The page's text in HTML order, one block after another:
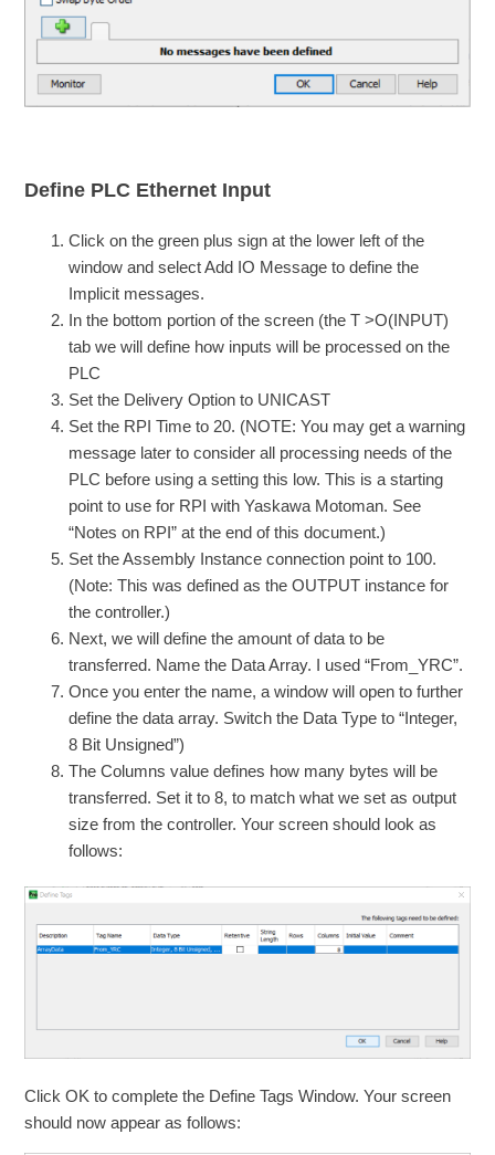
Define PLC Ethernet Input
Click on the green plus sign at the lower left of the
window and select Add IO Message to define the
Implicit messages.
In the bottom portion of the screen (the T >O(INPUT)
tab we will define how inputs will be processed on the
PLC
Set the Delivery Option to UNICAST
Set the RPI Time to 20. (NOTE: You may get a warning
message later to consider all processing needs of the
PLC before using a setting this low. This is a starting
point to use for RPI with Yaskawa Motoman. See
“Notes on RPI” at the end of this document.)
Set the Assembly Instance connection point to 100.
(Note: This was defined as the OUTPUT instance for
the controller.)
Next, we will define the amount of data to be
transferred. Name the Data Array. I used “From_YRC”.
Once you enter the name, a window will open to further
define the data array. Switch the Data Type to “Integer,
8 Bit Unsigned”)
The Columns value defines how many bytes will be
transferred. Set it to 8, to match what we set as output
size from the controller. Your screen should look as
follows:
Click OK to complete the Define Tags Window. Your screen
should now appear as follows: